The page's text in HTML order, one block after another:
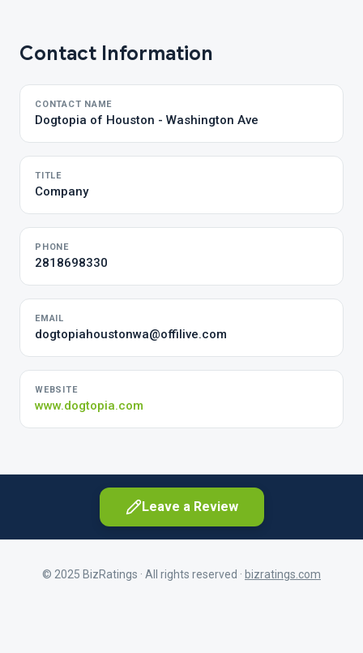
Contact Information
CONTACT NAME
Dogtopia of Houston - Washington Ave
TITLE
Company
PHONE
2818698330
EMAIL
dogtopiahoustonwa@offilive.com
WEBSITE
www.dogtopia.com
Leave a Review
© 2025 BizRatings · All rights reserved · bizratings.com